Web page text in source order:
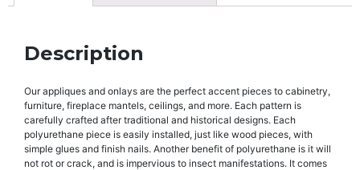
Description
Our appliques and onlays are the perfect accent pieces to cabinetry,
furniture, fireplace mantels, ceilings, and more. Each pattern is
carefully crafted after traditional and historical designs. Each
polyurethane piece is easily installed, just like wood pieces, with
simple glues and finish nails. Another benefit of polyurethane is it will
not rot or crack, and is impervious to insect manifestations. It comes